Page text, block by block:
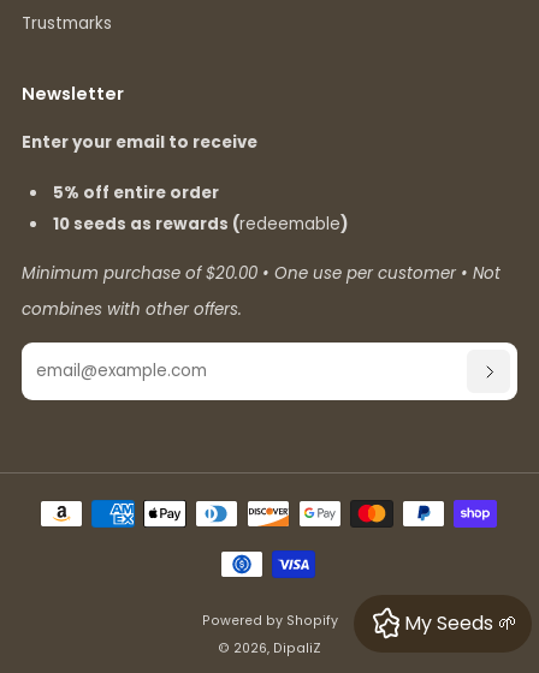
Trustmarks
Newsletter
Enter your email to receive
5% off entire order
10 seeds as rewards (redeemable)
Minimum purchase of $20.00 • One use per customer • Not
combines with other offers.
Email
Powered by Shopify
© 2026, DipaliZ
My Seeds 🌱